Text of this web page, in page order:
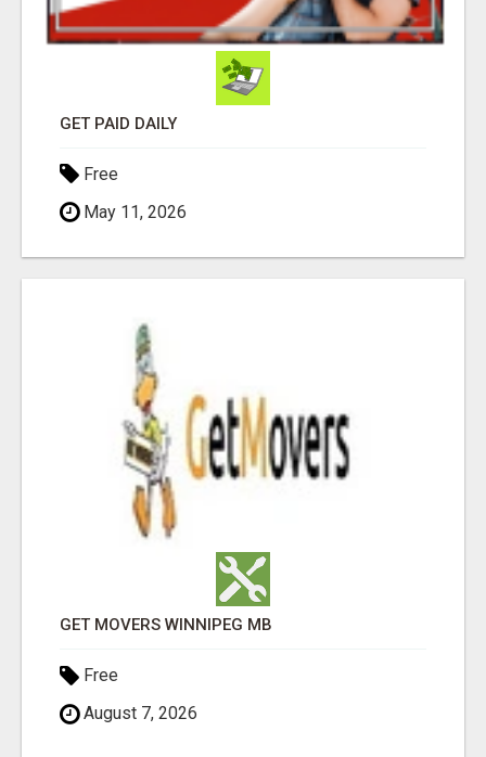
GET PAID DAILY
Free
May 11, 2026
GET MOVERS WINNIPEG MB
Free
August 7, 2026